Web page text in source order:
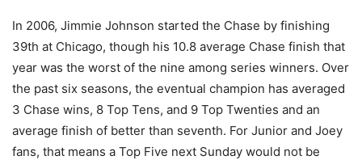
In 2006, Jimmie Johnson started the Chase by finishing
39th at Chicago, though his 10.8 average Chase finish that
year was the worst of the nine among series winners. Over
the past six seasons, the eventual champion has averaged
3 Chase wins, 8 Top Tens, and 9 Top Twenties and an
average finish of better than seventh. For Junior and Joey
fans, that means a Top Five next Sunday would not be